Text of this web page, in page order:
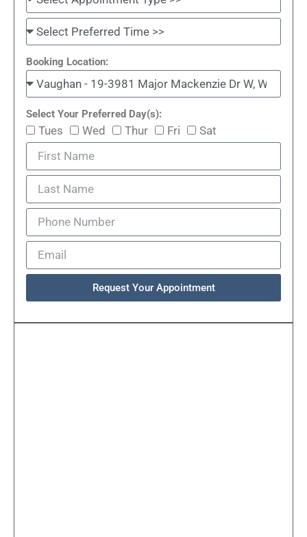
Booking Location:
Select Your Preferred Day(s):
Tues Wed Thur Fri Sat
Request Your Appointment